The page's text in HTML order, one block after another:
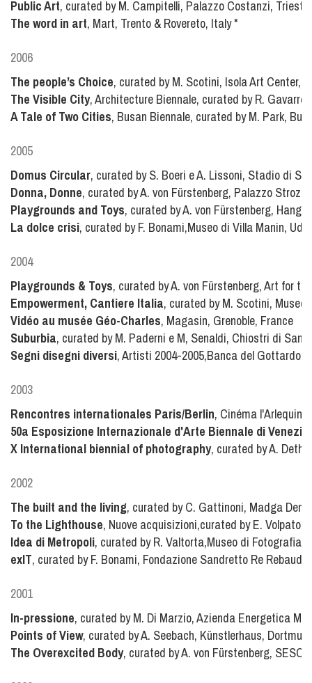
Public Art, curated by M. Campitelli, Palazzo Costanzi,
The word in art, Mart, Trento & Rovereto, Italy*
2006
The people’s Choice, curated by M. Scotini, Isola Art Center,
The Visible City, Architecture Biennale, curated by R.
A Tale of Two Cities, Busan Biennale, curated by M. Park,
2005
Domus Circular, curated by S. Boeri e A. Lissoni, Stadio di
Donna, Donne, curated by A. von Fürstenberg, Palazzo
Playgrounds and Toys, curated by A. von Fürstenberg,
La dolce crisi, curated by F. Bonami,Museo di Villa Manin,
2004
Playgrounds & Toys, curated by A. von Fürstenberg, Art for
Empowerment, Cantiere Italia, curated by M. Scotini,
Vidéo au musée Géo-Charles, Magasin, Grenoble, France
Suburbia, curated by M. Paderni e M, Senaldi, Chiostri di San
Segni disegni diversi, Artisti 2004-2005,Banca del Gottardo,
2003
Rencontres internationales Paris/Berlin, Cinéma l'Arlequin,
50a Esposizione Internazionale d'Arte Biennale di Venezia
X International biennial of photography, curated by A.
2002
The built and the living, curated by C. Gattinoni, Madga
To the Lighthouse, Nuove acquisizioni,curated by E. Volpato,
Idea di Metropoli, curated by R. Valtorta,Museo di Fotografia
exIT, curated by F. Bonami, Fondazione Sandretto Re
2001
In-pressione, curated by M. Di Marzio, Azienda Energetica
Points of View, curated by A. Seebach, Künstlerhaus,
The Overexcited Body, curated by A. von Fürstenberg, SESC